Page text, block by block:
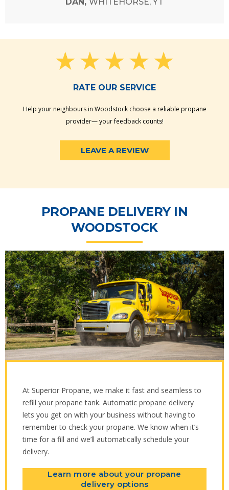
RATE OUR SERVICE
Help your neighbours in Woodstock choose a reliable propane
provider— your feedback counts!
LEAVE A REVIEW
PROPANE DELIVERY IN
WOODSTOCK
At Superior Propane, we make it fast and seamless to
refill your propane tank. Automatic propane delivery
lets you get on with your business without having to
remember to check your propane. We know when it’s
time for a fill and we’ll automatically schedule your
delivery.
Learn more about your propane
delivery options